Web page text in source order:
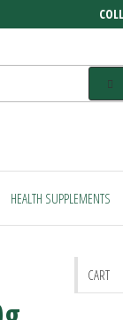
HEALTH SUPPLEMENTS
CART